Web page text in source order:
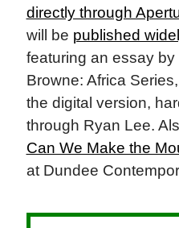
directly through
will be published
featuring an essay
Browne: Africa
the digital version,
through Ryan Lee.
Can We Make the
at Dundee